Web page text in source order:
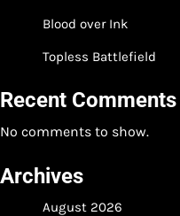
Blood over Ink
Topless Battlefield
Recent Comments
No comments to show.
Archives
August 2026